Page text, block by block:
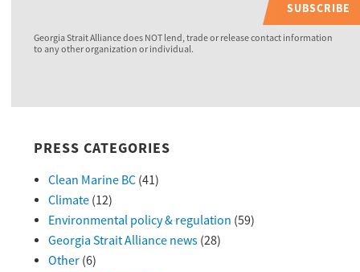
SUBSCRIBE
Georgia Strait Alliance does NOT lend, trade or release contact information
to any other organization or individual.
PRESS CATEGORIES
Clean Marine BC(41)
Climate(12)
Environmental policy & regulation (59)
Georgia Strait Alliance news(28)
Other(6)